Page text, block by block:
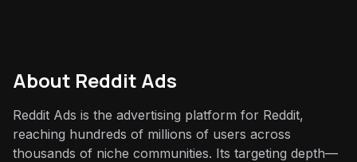
About Reddit Ads
Reddit Ads is the advertising platform for Reddit,
reaching hundreds of millions of users across
thousands of niche communities. Its targeting depth—